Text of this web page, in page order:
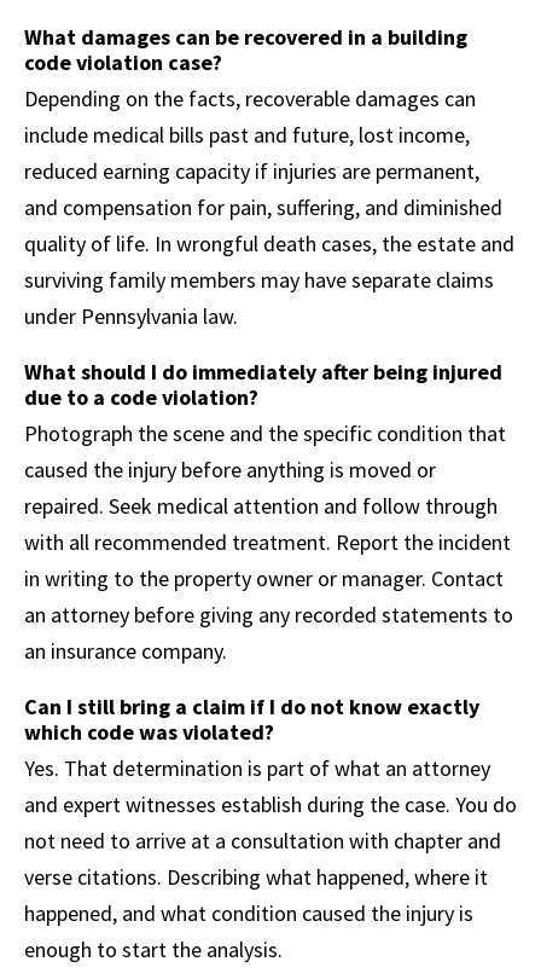
What damages can be recovered in a building
code violation case?
Depending on the facts, recoverable damages can
include medical bills past and future, lost income,
reduced earning capacity if injuries are permanent,
and compensation for pain, suffering, and diminished
quality of life. In wrongful death cases, the estate and
surviving family members may have separate claims
under Pennsylvania law.
What should I do immediately after being injured
due to a code violation?
Photograph the scene and the specific condition that
caused the injury before anything is moved or
repaired. Seek medical attention and follow through
with all recommended treatment. Report the incident
in writing to the property owner or manager. Contact
an attorney before giving any recorded statements to
an insurance company.
Can I still bring a claim if I do not know exactly
which code was violated?
Yes. That determination is part of what an attorney
and expert witnesses establish during the case. You do
not need to arrive at a consultation with chapter and
verse citations. Describing what happened, where it
happened, and what condition caused the injury is
enough to start the analysis.